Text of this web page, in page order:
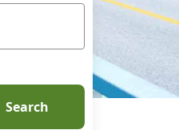
Search